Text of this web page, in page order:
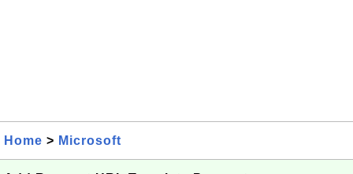
Home > Microsoft